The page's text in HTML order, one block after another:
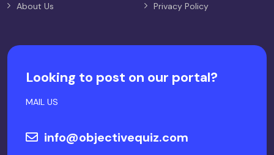
About Us Privacy Policy
Looking to post on our portal?
MAIL US
info@objectivequiz.com